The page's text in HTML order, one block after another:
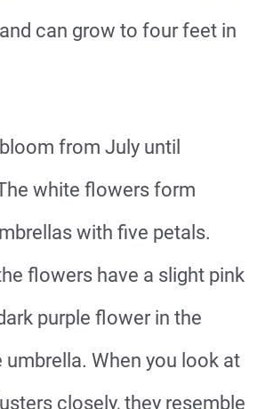
can grow to four feet in
from July until
white flowers form
with five petals.
flowers have a slight pink
purple flower in the
When you look at
closely, they resemble